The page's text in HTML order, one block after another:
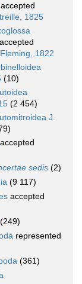
accepted
1825
accepted
1822
(10)
(2 454)
J.
accepted
sedis (2)
(9 117)
accepted
(249)
represented
(361)